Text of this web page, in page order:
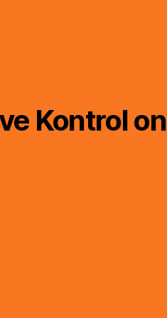
Kontrol on